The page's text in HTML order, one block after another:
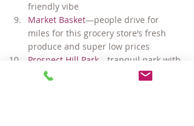
friendly vibe
Market Basket—people drive for
miles for this grocery store’s fresh
produce and super low prices
Prospect Hill Park —tranquil park with
great views of the Boston skyline